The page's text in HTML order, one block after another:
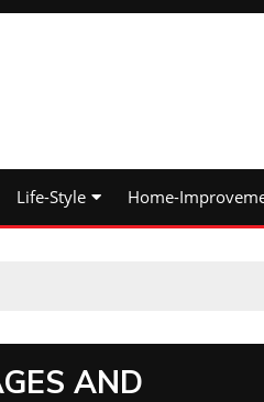
Life-Style Home-
AND